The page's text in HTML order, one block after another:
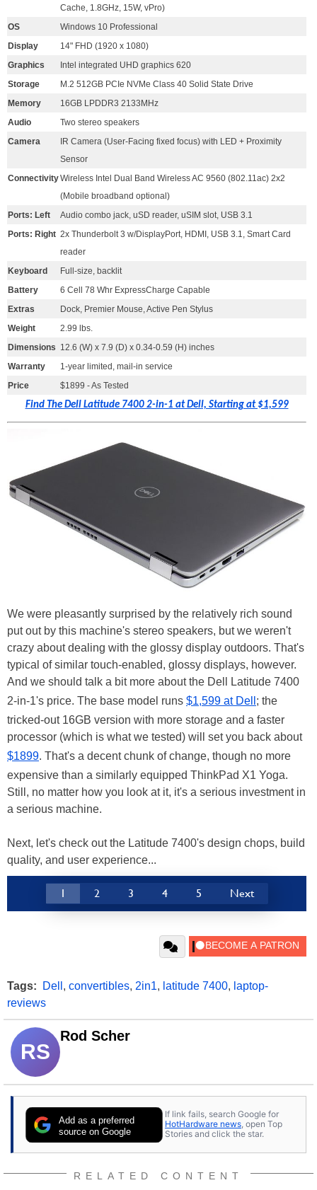
Cache, 1.8GHz, 15W, vPro)
OS
Windows 10 Professional
Display
14" FHD (1920 x 1080)
Graphics
Intel integrated UHD graphics 620
Storage
M.2 512GB PCIe NVMe Class 40 Solid State Drive
Memory
16GB LPDDR3 2133MHz
Audio
Two stereo speakers
Camera
IR Camera (User-Facing fixed focus) with LED + Proximity
Sensor
ConnectivityWireless Intel Dual Band Wireless AC 9560 (802.11ac) 2x2
(Mobile broadband optional)
Ports: Left
Audio combo jack, uSD reader, uSIM slot, USB 3.1
Ports: Right 2x Thunderbolt 3 w/DisplayPort, HDMI, USB 3.1, Smart Card
reader
Keyboard
Full-size, backlit
Battery
6 Cell 78 Whr ExpressCharge Capable
Extras
Dock, Premier Mouse, Active Pen Stylus
Weight
2.99 lbs.
Dimensions 12.6 (W) x 7.9 (D) x 0.34-0.59 (H) inches
Warranty
1-year limited, mail-in service
Price
$1899 - As Tested
Find The Dell Latitude 7400 2-in-1 at Dell, Starting at $1,599
We were pleasantly surprised by the relatively rich sound
put out by this machine's stereo speakers, but we weren't
crazy about dealing with the glossy display outdoors. That's
typical of similar touch-enabled, glossy displays, however.
And we should talk a bit more about the Dell Latitude 7400
2-in-1's price. The base model runs $1,599 at Dell ; the
tricked-out 16GB version with more storage and a faster
processor (which is what we tested) will set you back about
$1899. That's a decent chunk of change, though no more
expensive than a similarly equipped ThinkPad X1 Yoga.
Still, no matter how you look at it, it's a serious investment in
a serious machine.
Next, let's check out the Latitude 7400's design chops, build
quality, and user experience...
1 2 3 4 5 Next
Tags: Dell , convertibles, 2in1, latitude 7400, laptop-
reviews
RS
Rod Scher
Add as a preferred
source on Google
If link fails, search Google for
HotHardware news, open Top
Stories and click the star.
RELATED CONTENT